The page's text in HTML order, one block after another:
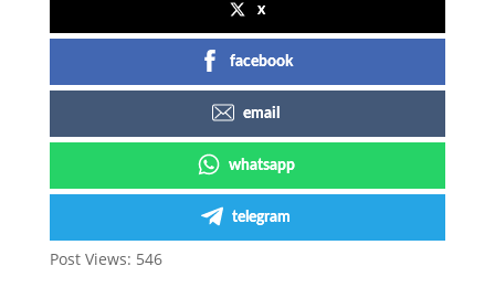
x
facebook
email
whatsapp
telegram
Post Views: 546